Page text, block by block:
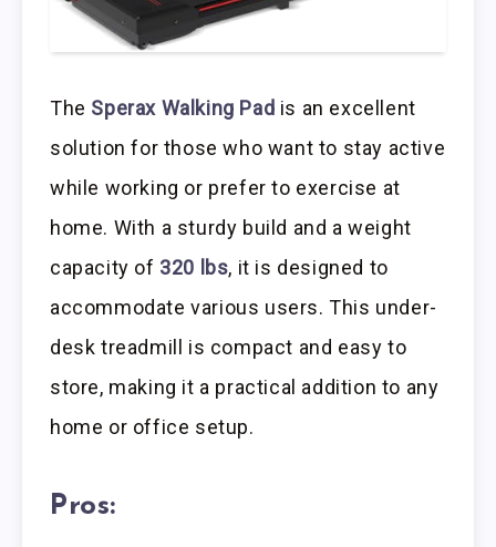
The Sperax Walking Pad is an excellent
solution for those who want to stay active
while working or prefer to exercise at
home. With a sturdy build and a weight
capacity of 320 lbs, it is designed to
accommodate various users. This under-
desk treadmill is compact and easy to
store, making it a practical addition to any
home or office setup.
Pros: